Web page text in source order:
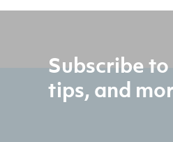
Subscribe
tips, and